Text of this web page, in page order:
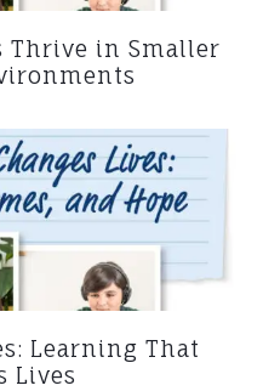
Thrive in Smaller
Learning That
Lives